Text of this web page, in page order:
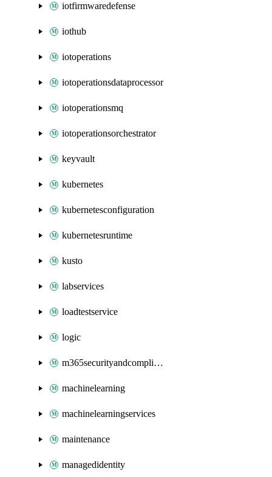
iotfirmwaredefense
iothub
iotoperations
iotoperationsdataprocessor
iotoperationsmq
iotoperationsorchestrator
keyvault
kubernetes
kubernetesconfiguration
kubernetesruntime
kusto
labservices
loadtestservice
logic
m365securityandcompliance
machinelearning
machinelearningservices
maintenance
managedidentity